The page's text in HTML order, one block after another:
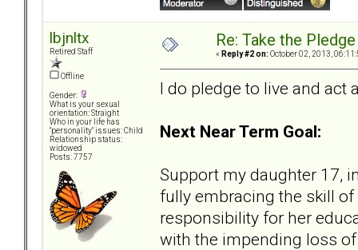
lbjnltx
Retired Staff
Offline
Gender:
What is your sexual
orientation: Straight
Who in your life has
"personality" issues: Child
Relationship status:
widowed
Posts: 7757
Re: Take the Pledge
« Reply #2 on: October 02, 2013,
I do pledge to live and act
Next Near Term Goal:
Support my daughter 17,
fully embracing the skill
responsibility for her
with the impending loss